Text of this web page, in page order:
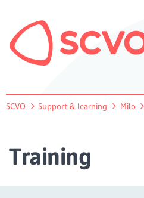
SCVO Support & learning Milo
Training